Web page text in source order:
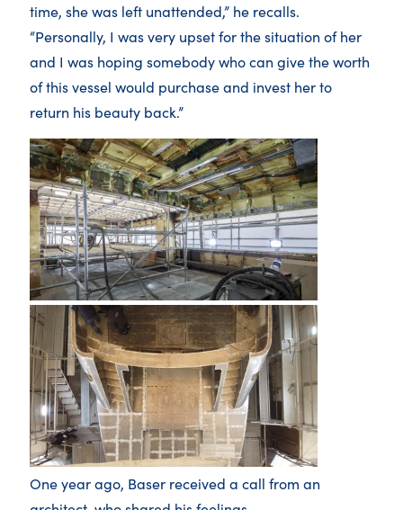
time, she was left unattended,” he recalls.
“Personally, I was very upset for the situation of her
and I was hoping somebody who can give the worth
of this vessel would purchase and invest her to
return his beauty back.”
One year ago, Baser received a call from an